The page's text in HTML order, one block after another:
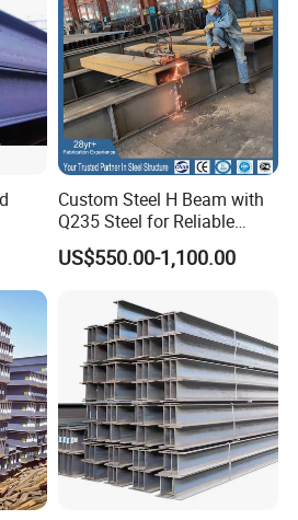
and regions.
Q2
Custom Steel H Beam with
Q235 Steel for Reliable
Performance
US$550.00-1,100.00